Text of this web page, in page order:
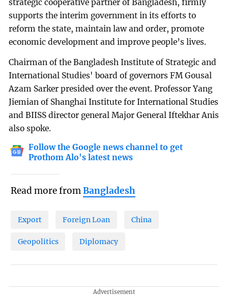
strategic cooperative partner of Bangladesh, firmly
supports the interim government in its efforts to
reform the state, maintain law and order, promote
economic development and improve people’s lives.
Chairman of the Bangladesh Institute of Strategic and
International Studies' board of governors FM Gousal
Azam Sarker presided over the event. Professor Yang
Jiemian of Shanghai Institute for International Studies
and BIISS director general Major General Iftekhar Anis
also spoke.
Follow the Google news channel to get
Prothom Alo's latest news
Read more fromBangladesh
Export Foreign Loan China
Geopolitics Diplomacy